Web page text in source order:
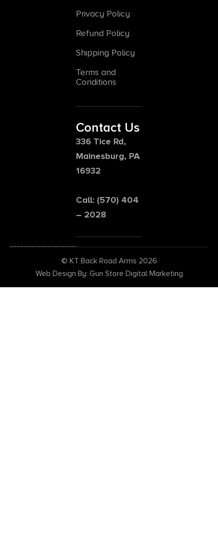
Privacy Policy
Refund Policy
Shipping Policy
Terms and
Conditions
Contact Us
336 Tice Rd,
Mainesburg, PA
16932
Call: (570) 404
– 2028
© KT Back Road Arms 2026
Web Design By: Gun Store Digital Marketing